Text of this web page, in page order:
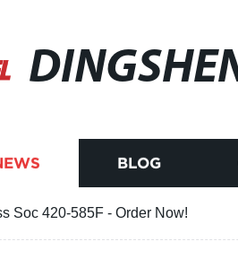
BLOG
Soc 420-585F - Order Now!